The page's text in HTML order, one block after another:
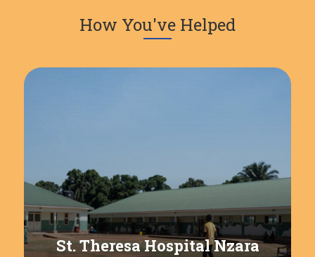
How You've Helped
St. Theresa Hospital Nzara